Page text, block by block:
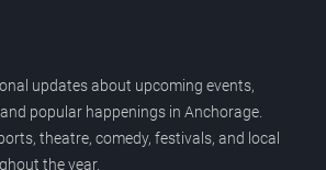
updates about upcoming events,
popular happenings in Anchorage.
theatre, comedy, festivals, and local
the year.